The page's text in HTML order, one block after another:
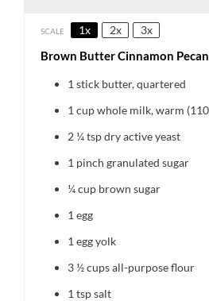
SCALE 1x 2x 3x
Brown Butter Cinnamon
1 stick butter, quartered
1 cupwhole milk, warm
2 ¼ tspdry active yeast
1 pinch granulated sugar
¼ cup brown sugar
1 egg
1 egg yolk
3 ½ cupsall-purpose flour
1 tspsalt